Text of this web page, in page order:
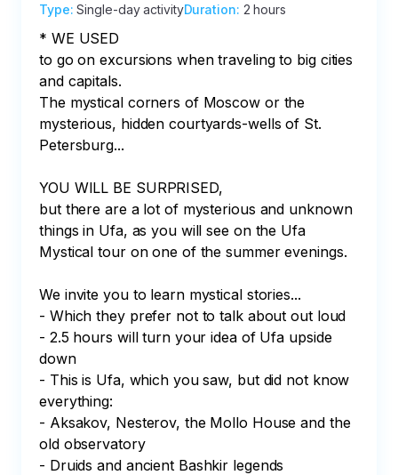
Type:Single-day activityDuration: 2 hours
* WE USED
to go on excursions when traveling to big cities
and capitals.
The mystical corners of Moscow or the
mysterious, hidden courtyards-wells of St.
Petersburg...
YOU WILL BE SURPRISED,
but there are a lot of mysterious and unknown
things in Ufa, as you will see on the Ufa
Mystical tour on one of the summer evenings.
We invite you to learn mystical stories...
- Which they prefer not to talk about out loud
- 2.5 hours will turn your idea of Ufa upside
down
- This is Ufa, which you saw, but did not know
everything:
- Aksakov, Nesterov, the Mollo House and the
old observatory
- Druids and ancient Bashkir legends